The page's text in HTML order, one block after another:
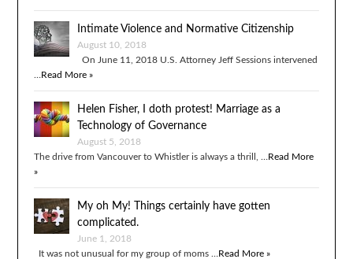
Intimate Violence and Normative Citizenship
August 10, 2018
On June 11, 2018 U.S. Attorney Jeff Sessions intervened
Read More »
Helen Fisher, I doth protest! Marriage as a
Technology of Governance
August 5, 2018
The drive from Vancouver to Whistler is always a thrill, … Read More
»
My oh My! Things certainly have gotten
complicated.
June 1, 2018
It was not unusual for my group of moms … Read More »